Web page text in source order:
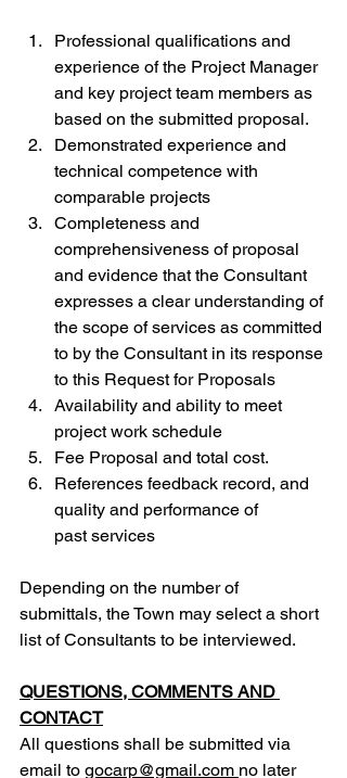
Professional qualifications and
experience of the Project Manager
and key project team members as
based on the submitted proposal.
Demonstrated experience and
technical competence with
comparable projects
Completeness and
comprehensiveness of proposal
and evidence that the Consultant
expresses a clear understanding of
the scope of services as committed
to by the Consultant in its response
to this Request for Proposals
Availability and ability to meet
project work schedule
Fee Proposal and total cost.
References feedback record, and
quality and performance of
past services
Depending on the number of
submittals, the Town may select a short
list of Consultants to be interviewed.
QUESTIONS, COMMENTS AND
CONTACT
All questions shall be submitted via
email to gocarp@gmail.com no later